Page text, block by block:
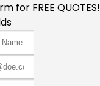
for FREE QUOTES!